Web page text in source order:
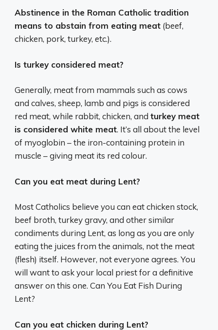
Abstinence in the Roman Catholic tradition
means to abstain from eating meat (beef,
chicken, pork, turkey, etc.).
Is turkey considered meat?
Generally, meat from mammals such as cows
and calves, sheep, lamb and pigs is considered
red meat, while rabbit, chicken, and turkey meat
is considered white meat. It’s all about the level
of myoglobin – the iron-containing protein in
muscle – giving meat its red colour.
Can you eat meat during Lent?
Most Catholics believe you can eat chicken stock,
beef broth, turkey gravy, and other similar
condiments during Lent, as long as you are only
eating the juices from the animals, not the meat
(flesh) itself. However, not everyone agrees. You
will want to ask your local priest for a definitive
answer on this one. Can You Eat Fish During
Lent?
Can you eat chicken during Lent?